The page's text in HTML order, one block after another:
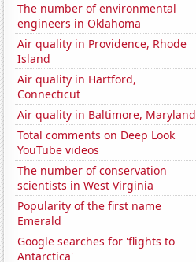
The number of environmental
engineers in Oklahoma
Air quality in Providence, Rhode
Island
Air quality in Hartford,
Connecticut
Air quality in Baltimore, Maryland
Total comments on Deep Look
YouTube videos
The number of conservation
scientists in West Virginia
Popularity of the first name
Emerald
Google searches for 'flights to
Antarctica'